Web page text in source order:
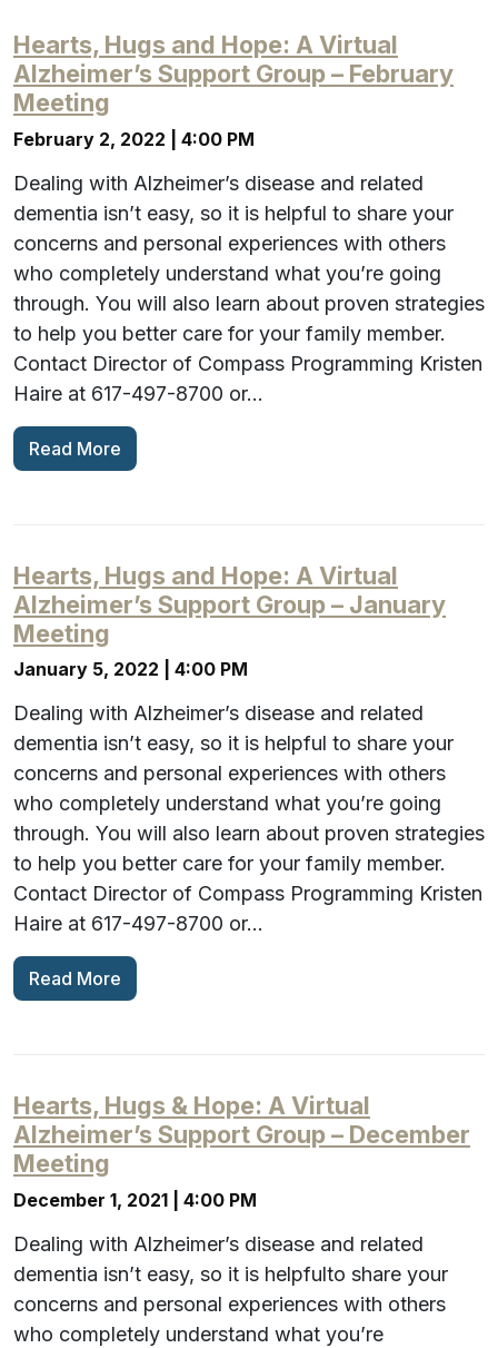
Hearts, Hugs and Hope: A Virtual
Alzheimer’s Support Group – February
Meeting
February 2, 2022 | 4:00 PM
Dealing with Alzheimer’s disease and related
dementia isn’t easy, so it is helpful to share your
concerns and personal experiences with others
who completely understand what you’re going
through. You will also learn about proven strategies
to help you better care for your family member.
Contact Director of Compass Programming Kristen
Haire at 617-497-8700 or…
Read More
Hearts, Hugs and Hope: A Virtual
Alzheimer’s Support Group – January
Meeting
January 5, 2022 | 4:00 PM
Dealing with Alzheimer’s disease and related
dementia isn’t easy, so it is helpful to share your
concerns and personal experiences with others
who completely understand what you’re going
through. You will also learn about proven strategies
to help you better care for your family member.
Contact Director of Compass Programming Kristen
Haire at 617-497-8700 or…
Read More
Hearts, Hugs & Hope: A Virtual
Alzheimer’s Support Group – December
Meeting
December 1, 2021 | 4:00 PM
Dealing with Alzheimer’s disease and related
dementia isn’t easy, so it is helpfulto share your
concerns and personal experiences with others
who completely understand what you’re